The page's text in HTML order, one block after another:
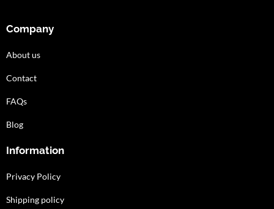
Company
About us
Contact
FAQs
Blog
Information
Privacy Policy
Shipping policy